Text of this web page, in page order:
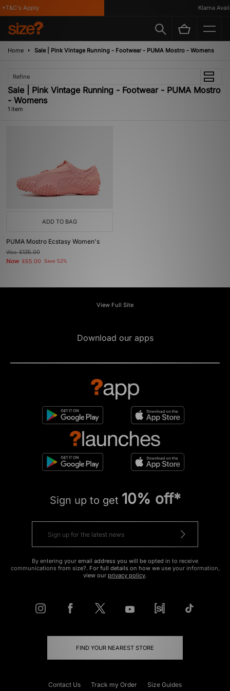
Apply Klarna
Home Sale | Pink Vintage Running - Footwear - PUMA Mostro - Womens
Refine
Sale | Pink Vintage Running - Footwear - PUMA Mostro
- Womens
1 item
ADD TO BAG
PUMA Mostro Ecstasy Women's
Was£135.00
Now £65.00 Save 52%
View Full Site
Download our apps
Sign up to get 10% off*
By entering your email address you will be opted in to receive
communications from size?. For full details on how we use your information,
view our privacy policy.
FIND YOUR NEAREST STORE
Contact Us Track my Order Size Guides